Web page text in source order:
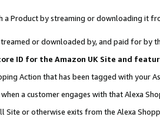
Product by streaming or downloading it
or downloaded by, and paid for by
ID for the Amazon UK Site and
Action that has been tagged with your
a customer engages with that Alexa
or otherwise exits from the Alexa